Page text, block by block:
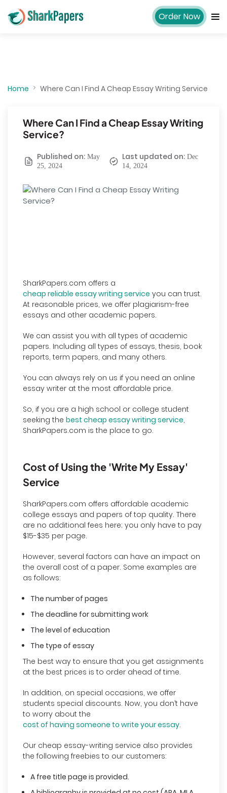
Order Now
Home Where Can I Find A Cheap Essay Writing Service
Where Can I Find a Cheap Essay Writing
Service?
Published on: May
25, 2024
Last updated on: Dec
14, 2024
SharkPapers.com offers a
cheap reliable essay writing service you can trust.
At reasonable prices, we offer plagiarism-free
essays and other academic papers.
We can assist you with all types of academic
papers. Including all types of essays, thesis, book
reports, term papers, and many others.
You can always rely on us if you need an online
essay writer at the most affordable price.
So, if you are a high school or college student
seeking the best cheap essay writing service,
SharkPapers.com is the place to go.
Cost of Using the 'Write My Essay'
Service
SharkPapers.com offers affordable academic
college essays and papers of top quality. There
are no additional fees here; you only have to pay
$15-$35 per page.
However, several factors can have an impact on
the overall cost of a paper. Some examples are
as follows:
The number of pages
The deadline for submitting work
The level of education
The type of essay
The best way to ensure that you get assignments
at the best prices is to order ahead of time.
In addition, on special occasions, we offer
students special discounts. Now, you don’t have
to worry about the
cost of having someone to write your essay.
Our cheap essay-writing service also provides
the following freebies to our customers:
A free title page is provided.